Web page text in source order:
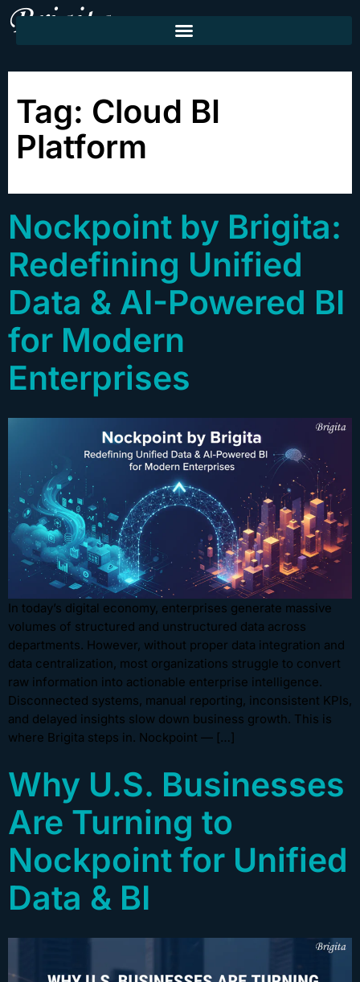
Tag: Cloud BI
Platform
Nockpoint by Brigita:
Redefining Unified
Data & AI-Powered BI
for Modern
Enterprises
In today’s digital economy, enterprises generate massive
volumes of structured and unstructured data across
departments. However, without proper data integration and
data centralization, most organizations struggle to convert
raw information into actionable enterprise intelligence.
Disconnected systems, manual reporting, inconsistent KPIs,
and delayed insights slow down business growth. This is
where Brigita steps in. Nockpoint — […]
Why U.S. Businesses
Are Turning to
Nockpoint for Unified
Data & BI